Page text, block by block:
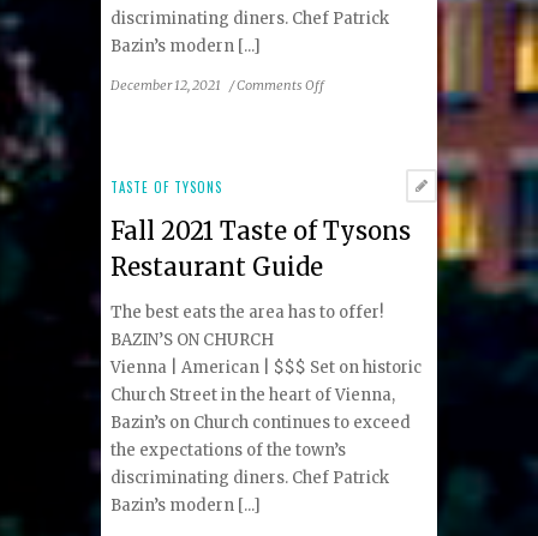
discriminating diners. Chef Patrick
Bazin’s modern [...]
December 12, 2021 /Comments Offon
Restaurant
TASTE OF TYSONS
Fall 2021 Taste of Tysons
Restaurant Guide
The best eats the area has to offer!
BAZIN’S ON CHURCH
Vienna | American | $$$ Set on historic
Church Street in the heart of Vienna,
Bazin’s on Church continues to exceed
the expectations of the town’s
discriminating diners. Chef Patrick
Bazin’s modern [...]